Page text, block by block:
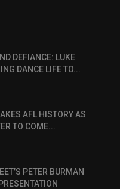
DEFIANCE: LUKE
DANCE LIFE TO...
AFL HISTORY AS
TO COME...
PETER BURMAN